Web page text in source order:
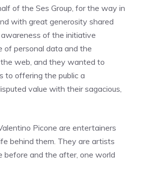
of the Ses Group, for the way in
with great generosity shared
of the initiative
of personal data and the
web, and they wanted to
to offering the public a
value with their sagacious,
Picone are entertainers
behind them. They are artists
before and the after, one world